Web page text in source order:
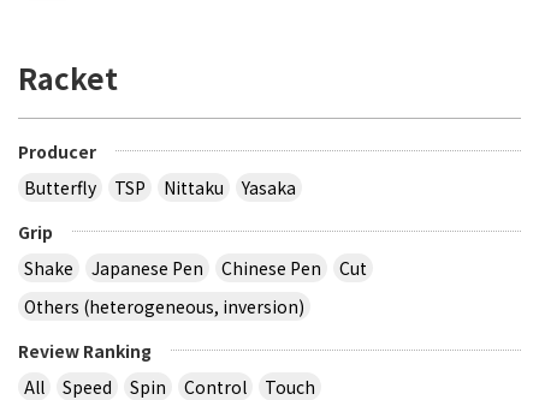
Racket
Producer
Butterfly
TSP Nittaku
Yasaka
Grip
Shake
Japanese Pen Chinese Pen
Cut
Others (heterogeneous, inversion)
Review Ranking
All
Speed Spin Control Touch